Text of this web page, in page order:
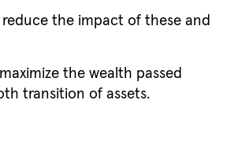
the impact of these and
the wealth passed
transition of assets.